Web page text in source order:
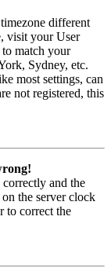
different
visit your User
match your
Sydney, etc.
most settings, can
not registered, this
and the
the server clock
to correct the